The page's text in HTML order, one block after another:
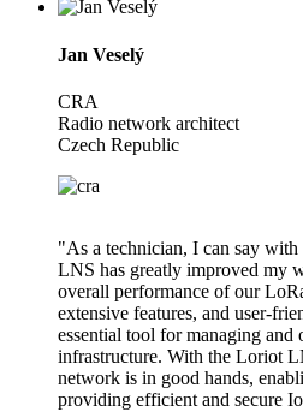
Jan Veselý
CRA
Radio network architect
Czech Republic
"As a technician, I can say
LNS has greatly improved my
overall performance of our
extensive features, and user-
essential tool for managing
infrastructure. With the Loriot
network is in good hands,
providing efficient and secure